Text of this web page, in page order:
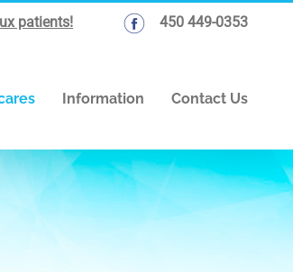
patients! 450 449-0353
Information Contact Us